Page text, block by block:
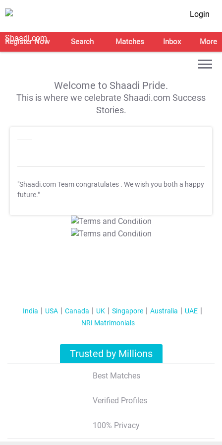
Login
Register Now Search Matches Inbox More
Welcome to Shaadi Pride.
This is where we celebrate Shaadi.com Success
Stories.
"Shaadi.com Team congratulates . We wish you both a happy
future."
T&C Apply
T&C Apply
India USA Canada UK Singapore Australia
UAE
NRI Matrimonials
Trusted by Millions
Best Matches
Verified Profiles
100% Privacy